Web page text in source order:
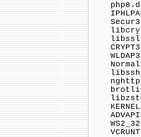
libssl-